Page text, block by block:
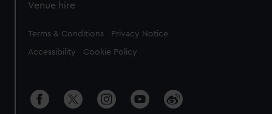
Venue hire
Legal
Terms & Conditions Privacy Notice
Accessibility Cookie Policy